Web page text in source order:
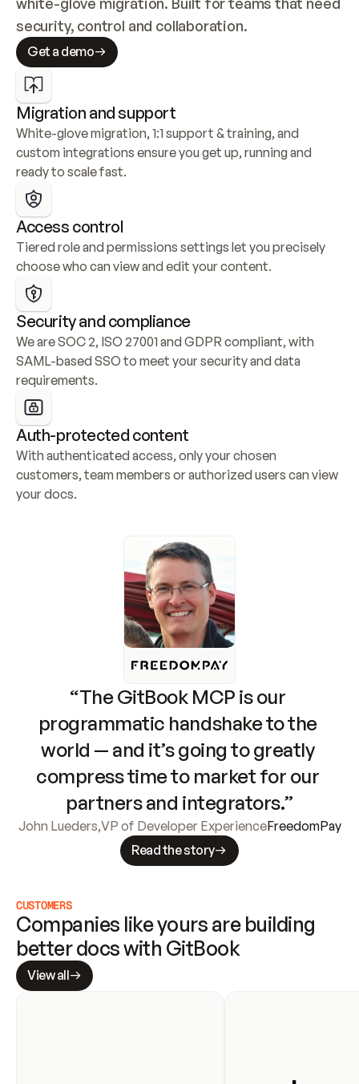
security, control and collaboration.
Get a demo
Migration and support
White-glove migration, 1:1 support & training, and
custom integrations ensure you get up, running and
ready to scale fast.
Access control
Tiered role and permissions settings let you precisely
choose who can view and edit your content.
Security and compliance
We are SOC 2, ISO 27001 and GDPR compliant, with
SAML-based SSO to meet your security and data
requirements.
Auth-protected content
With authenticated access, only your chosen
customers, team members or authorized users can view
your docs.
“The GitBook MCP is our
programmatic handshake to the
world — and it’s going to greatly
compress time to market for our
partners and integrators.”
John Lueders,VP of Developer ExperienceFreedomPay
Read the story
CUSTOMERS
Companies like yours are building
better docs with GitBook
View all